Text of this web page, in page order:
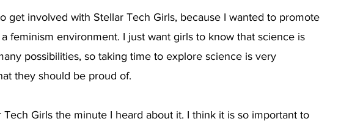
get involved with Stellar Tech Girls, because I wanted to promote
feminism environment. I just want girls to know that science is
possibilities, so taking time to explore science is very
they should be proud of.
Tech Girls the minute I heard about it. I think it is so important to